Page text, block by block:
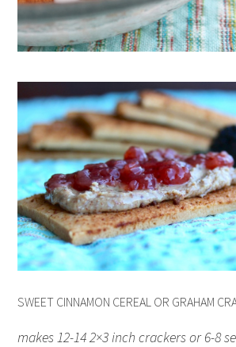
SWEET CINNAMON CEREAL OR GRAHAM
makes 12-14 2×3 inch crackers or 6-8